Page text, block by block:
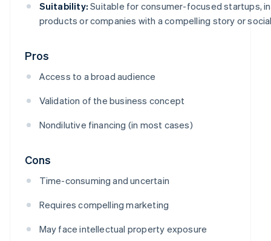
Suitability: Suitable for consumer-focused startups,
products or companies with a compelling story or
Pros
Access to a broad audience
Validation of the business concept
Nondilutive financing (in most cases)
Cons
Time-consuming and uncertain
Requires compelling marketing
May face intellectual property exposure